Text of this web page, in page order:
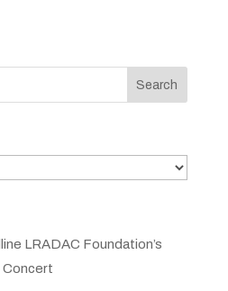
LRADAC Foundation’s